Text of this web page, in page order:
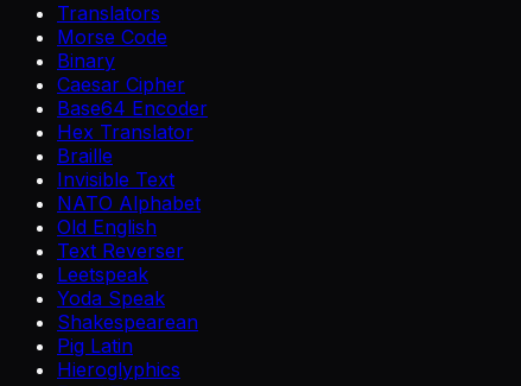
Translators
Morse Code
Binary
Caesar Cipher
Base64 Encoder
Hex Translator
Braille
Invisible Text
NATO Alphabet
Old English
Text Reverser
Leetspeak
Yoda Speak
Shakespearean
Pig Latin
Hieroglyphics